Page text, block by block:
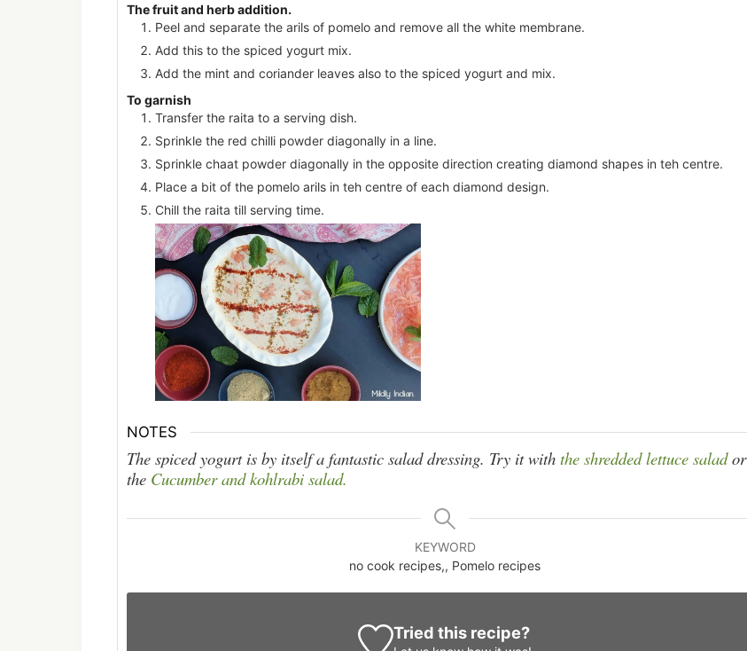
The fruit and herb addition.
Peel and separate the arils of pomelo and remove all the white membrane.
Add this to the spiced yogurt mix.
Add the mint and coriander leaves also to the spiced yogurt and mix.
To garnish
Transfer the raita to a serving dish.
Sprinkle the red chilli powder diagonally in a line.
Sprinkle chaat powder diagonally in the opposite direction creating diamond shapes in teh centre.
Place a bit of the pomelo arils in teh centre of each diamond design.
Chill the raita till serving time.
NOTES
The spiced yogurt is by itself a fantastic salad dressing. Try it with the shredded lettuce salador
the Cucumber and kohlrabi salad.
KEYWORD
no cook recipes,, Pomelo recipes
Tried this recipe?